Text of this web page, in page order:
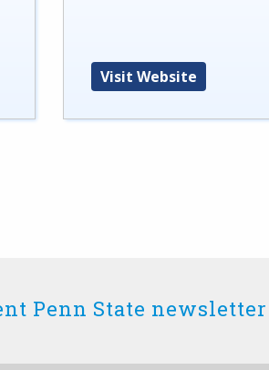
Visit Website
Penn State newsletter